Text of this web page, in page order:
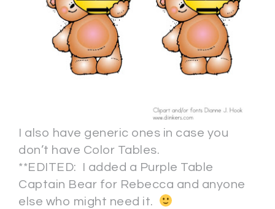
I also have generic ones in case you
don’t have Color Tables.
**EDITED: I added a Purple Table
Captain Bear for Rebecca and anyone
else who might need it.